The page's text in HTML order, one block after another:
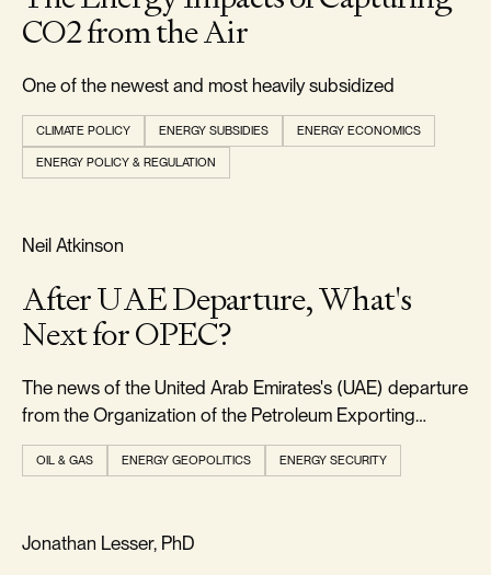
CO2 from the Air
One of the newest and most heavily subsidized
CLIMATE POLICY ENERGY SUBSIDIES ENERGY ECONOMICS
ENERGY POLICY & REGULATION
RELIABILITY & SECURITY
Neil Atkinson
After UAE Departure, What's
Next for OPEC?
The news of the United Arab Emirates's (UAE) departure
from the Organization of the Petroleum Exporting
Countries (OPEC) came as a significant surprise to the
markets. But to those paying close attention, the move
OIL & GAS ENERGY GEOPOLITICS ENERGY SECURITY
FREEDOM & GROWTH
Jonathan Lesser, PhD